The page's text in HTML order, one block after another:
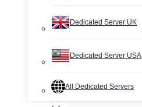
Dedicated Server UK
Dedicated Server USA
All Dedicated Servers